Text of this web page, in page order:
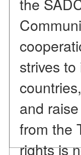
strives
and
from the
rights is